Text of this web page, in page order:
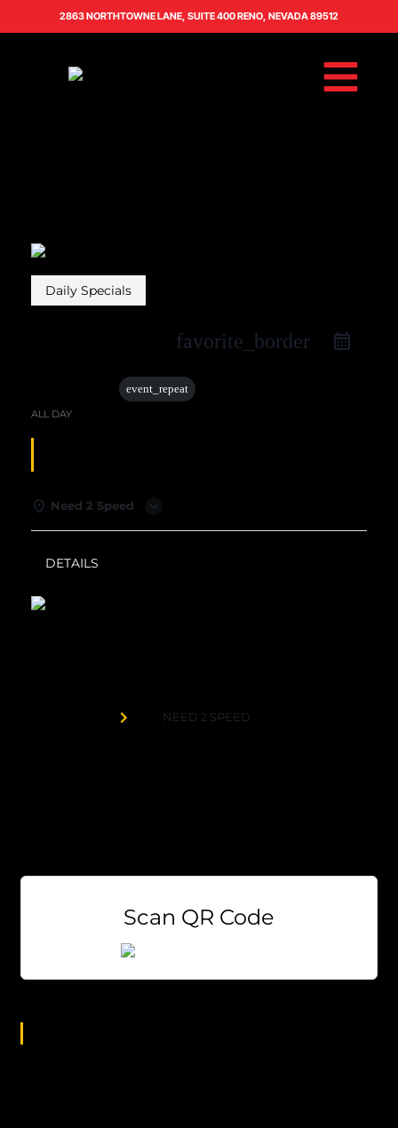
2863 NORTHTOWNE LANE, SUITE 400 RENO, NEVADA 89512
Daily Specials
favorite_border
event_repeat
ALL DAY
Need 2 Speed
DETAILS
NEED 2 SPEED
Scan QR Code